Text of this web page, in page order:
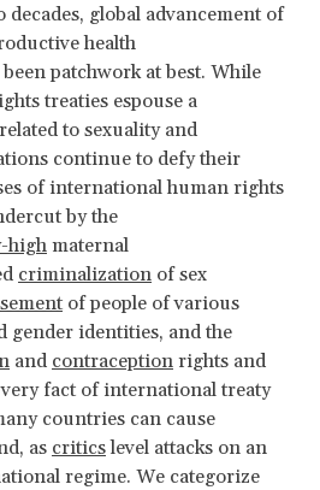
decades, global advancement of
health
patchwork at best. While
treaties espouse a
to sexuality and
continue to defy their
of international human rights
by the
high maternal
criminalization of sex
of people of various
gender identities, and the
and contraception rights and
very fact of international treaty
countries can cause
as criticslevel attacks on an
regime. We categorize